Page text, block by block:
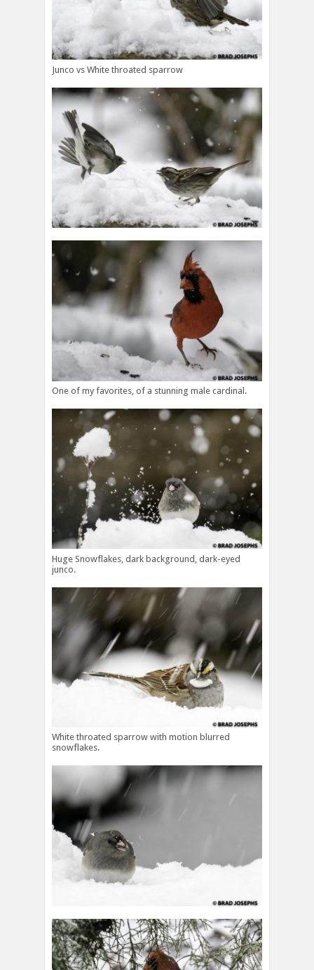
Junco vs White throated sparrow
One of my favorites, of a stunning male cardinal.
Huge Snowflakes, dark background, dark-eyed
junco.
White throated sparrow with motion blurred
snowflakes.